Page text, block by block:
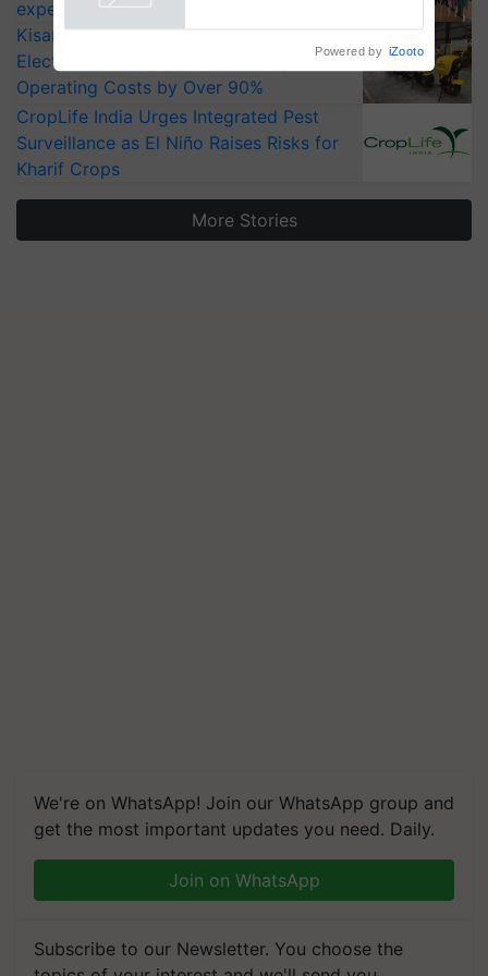
experts at PAU workshop
KisanKraft Launches Made-in-India
Electric Farm Equipment, Cutting
Operating Costs by Over 90%
CropLife India Urges Integrated Pest
Surveillance as El Niño Raises Risks for
Kharif Crops
More Stories
We're on WhatsApp! Join our WhatsApp group and
get the most important updates you need. Daily.
Join on WhatsApp
Subscribe to our Newsletter. You choose the